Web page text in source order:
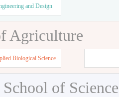
and Design
Agriculture
Biological Science
School of